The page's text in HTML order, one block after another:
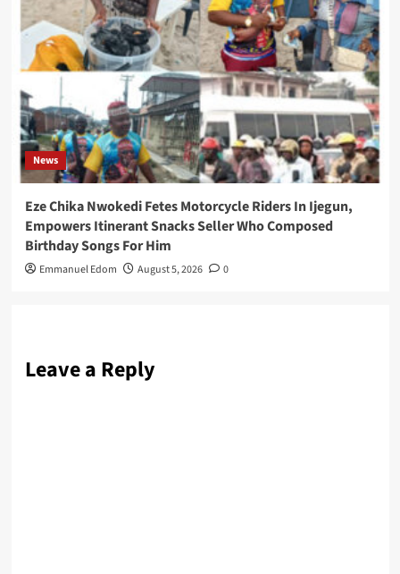
News
Eze Chika Nwokedi Fetes Motorcycle Riders In Ijegun,
Empowers Itinerant Snacks Seller Who Composed
Birthday Songs For Him
Emmanuel Edom August 5, 2026 0
Leave a Reply